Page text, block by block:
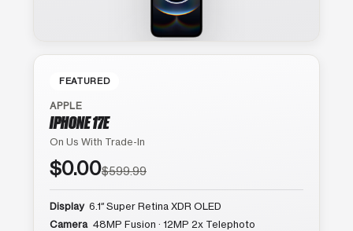
FEATURED
APPLE
IPHONE 17E
On Us With Trade-In
$0.00$599.99
Display 6.1″ Super Retina XDR OLED
Camera 48MP Fusion · 12MP 2x Telephoto